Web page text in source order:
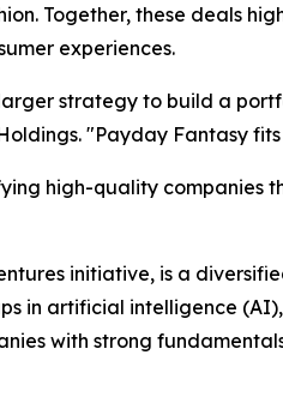
Together, these deals
experiences.
strategy to build a
"Payday Fantasy
high-quality companies
initiative, is a
in artificial intelligence
with strong